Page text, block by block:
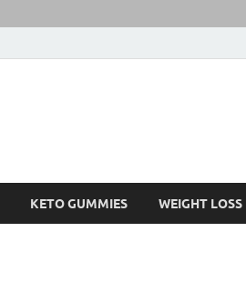
KETO GUMMIES WEIGHT LOSS